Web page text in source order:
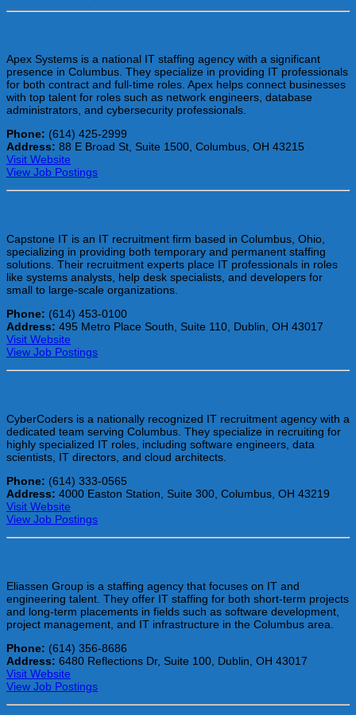
Apex Systems is a national IT staffing agency with a significant
presence in Columbus. They specialize in providing IT professionals
for both contract and full-time roles. Apex helps connect businesses
with top talent for roles such as network engineers, database
administrators, and cybersecurity professionals.
Phone: (614) 425-2999
Address: 88 E Broad St, Suite 1500, Columbus, OH 43215
Visit Website
View Job Postings
Capstone IT is an IT recruitment firm based in Columbus, Ohio,
specializing in providing both temporary and permanent staffing
solutions. Their recruitment experts place IT professionals in roles
like systems analysts, help desk specialists, and developers for
small to large-scale organizations.
Phone: (614) 453-0100
Address: 495 Metro Place South, Suite 110, Dublin, OH 43017
Visit Website
View Job Postings
CyberCoders is a nationally recognized IT recruitment agency with a
dedicated team serving Columbus. They specialize in recruiting for
highly specialized IT roles, including software engineers, data
scientists, IT directors, and cloud architects.
Phone: (614) 333-0565
Address: 4000 Easton Station, Suite 300, Columbus, OH 43219
Visit Website
View Job Postings
Eliassen Group is a staffing agency that focuses on IT and
engineering talent. They offer IT staffing for both short-term projects
and long-term placements in fields such as software development,
project management, and IT infrastructure in the Columbus area.
Phone: (614) 356-8686
Address: 6480 Reflections Dr, Suite 100, Dublin, OH 43017
Visit Website
View Job Postings